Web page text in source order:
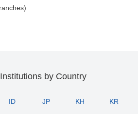
by Country
ID JP KH KR